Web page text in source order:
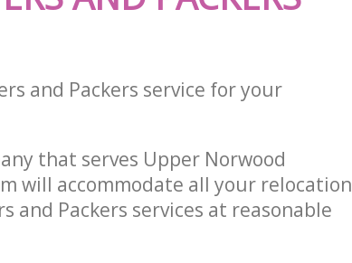
and Packers service for your
that serves Upper Norwood
will accommodate all your relocation
and Packers services at reasonable